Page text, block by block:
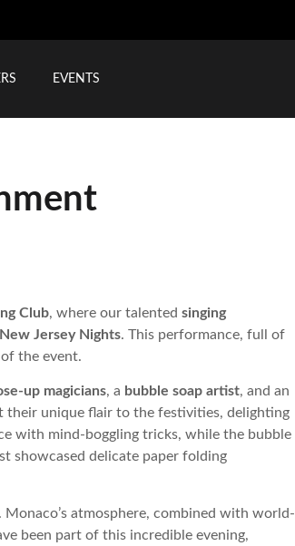
EVENTS
Club, where our talented singing
New Jersey Nights. This performance, full of
the event.
up magicians, a bubble soap artist, and an
their unique flair to the festivities, delighting
with mind-boggling tricks, while the bubble
showcased delicate paper folding
Monaco’s atmosphere, combined with world-
been part of this incredible evening,